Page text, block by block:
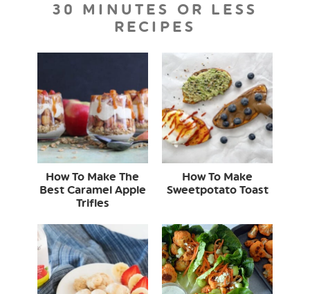
30 MINUTES OR LESS
RECIPES
How To Make The
Best Caramel Apple
Trifles
How To Make
Sweetpotato Toast